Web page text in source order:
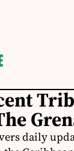
daily